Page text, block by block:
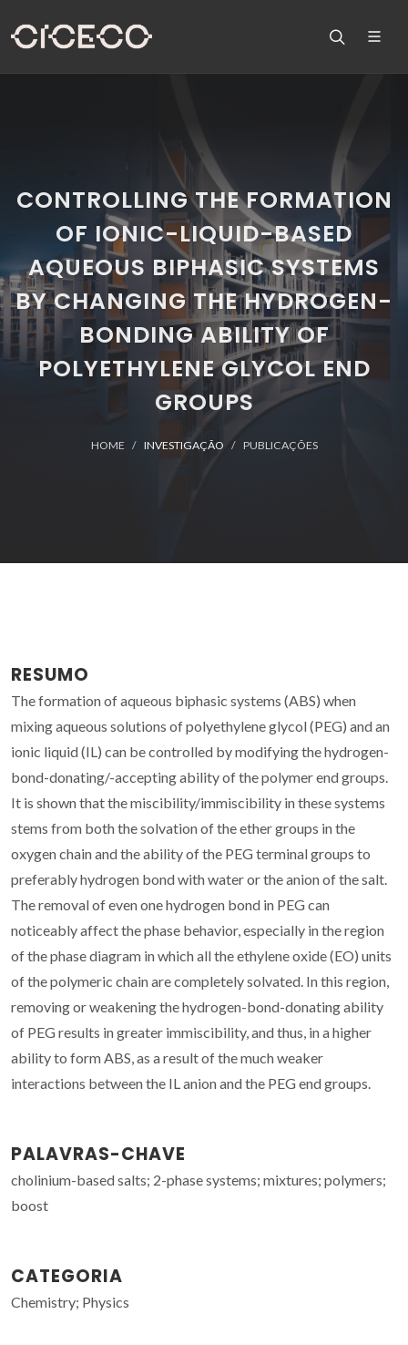
CONTROLLING THE FORMATION
OF IONIC-LIQUID-BASED
AQUEOUS BIPHASIC SYSTEMS
BY CHANGING THE HYDROGEN-
BONDING ABILITY OF
POLYETHYLENE GLYCOL END
GROUPS
HOME INVESTIGAÇÃO PUBLICAÇÕES
RESUMO
The formation of aqueous biphasic systems (ABS) when
mixing aqueous solutions of polyethylene glycol (PEG) and an
ionic liquid (IL) can be controlled by modifying the hydrogen-
bond-donating/-accepting ability of the polymer end groups.
It is shown that the miscibility/immiscibility in these systems
stems from both the solvation of the ether groups in the
oxygen chain and the ability of the PEG terminal groups to
preferably hydrogen bond with water or the anion of the salt.
The removal of even one hydrogen bond in PEG can
noticeably affect the phase behavior, especially in the region
of the phase diagram in which all the ethylene oxide (EO) units
of the polymeric chain are completely solvated. In this region,
removing or weakening the hydrogen-bond-donating ability
of PEG results in greater immiscibility, and thus, in a higher
ability to form ABS, as a result of the much weaker
interactions between the IL anion and the PEG end groups.
PALAVRAS-CHAVE
cholinium-based salts; 2-phase systems; mixtures; polymers;
boost
CATEGORIA
Chemistry; Physics